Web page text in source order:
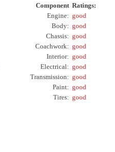
Component Ratings:
Engine: good
Body: good
Chassis: good
Coachwork: good
Interior: good
Electrical: good
Transmission: good
Paint: good
Tires: good